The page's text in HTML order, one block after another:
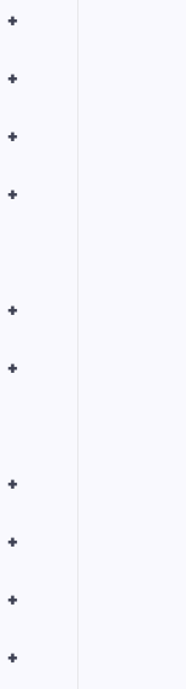
+
+
+
+
+
+
+
+
+
+